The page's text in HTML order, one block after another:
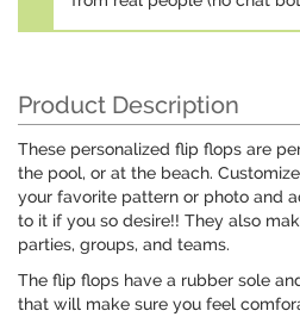
Product Description
These personalized flip flops are
the pool, or at the beach.
your favorite pattern or photo and
to it if you so desire!! They also
parties, groups, and teams.
The flip flops have a rubber sole
that will make sure you feel